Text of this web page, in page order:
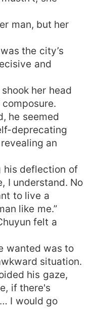
man, but her
the city’s
and
her head
he seemed
deprecating
an
his deflection of
I understand. No
to live a
like me.”
felt a
wanted was to
situation.
his gaze,
if there's
I would go